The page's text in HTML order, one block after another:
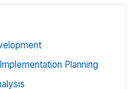
Planning